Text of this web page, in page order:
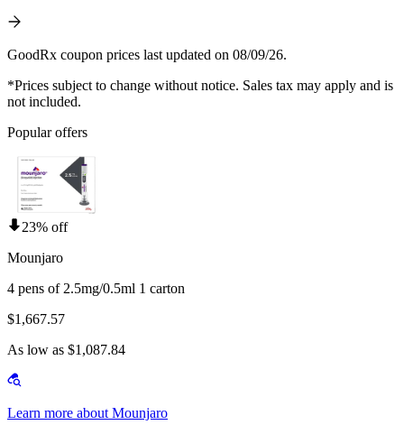
GoodRx coupon prices last updated on 08/09/26.
*Prices subject to change without notice. Sales tax may apply and is
not included.
Popular offers
23% off
Mounjaro
4 pens of 2.5mg/0.5ml 1 carton
$1,667.57
As low as $1,087.84
Learn more about Mounjaro